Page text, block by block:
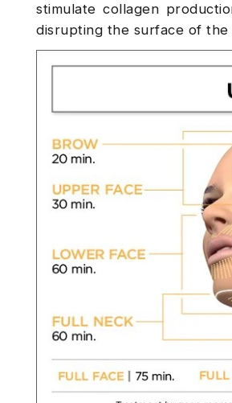
stimulate collagen
disrupting the surface of the